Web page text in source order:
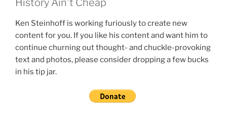
History Ain't Cheap
Ken Steinhoff is working furiously to create new
content for you. If you like his content and want him to
continue churning out thought- and chuckle-provoking
text and photos, please consider dropping a few bucks
in his tip jar.